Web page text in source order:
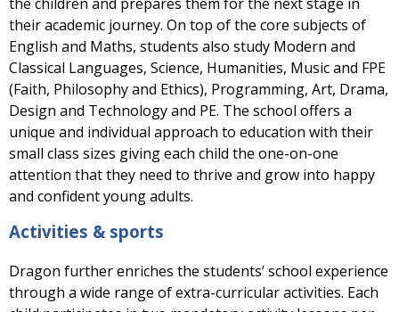
their academic journey. On top of the core subjects of
English and Maths, students also study Modern and
Classical Languages, Science, Humanities, Music and FPE
(Faith, Philosophy and Ethics), Programming, Art, Drama,
Design and Technology and PE. The school offers a
unique and individual approach to education with their
small class sizes giving each child the one-on-one
attention that they need to thrive and grow into happy
and confident young adults.
Activities & sports
Dragon further enriches the students’ school experience
through a wide range of extra-curricular activities. Each